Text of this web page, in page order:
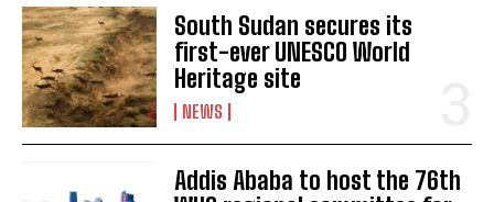
South Sudan secures its
first-ever UNESCO World
Heritage site
NEWS
Addis Ababa to host the 76th